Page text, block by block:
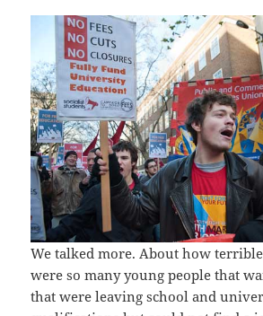
We talked more. About how
were so many young people that
that were leaving school and